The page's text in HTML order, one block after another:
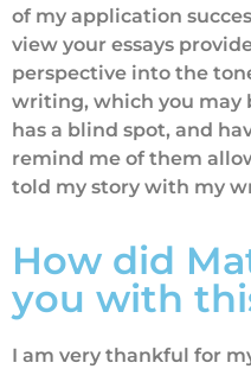
of my application
view your essays
perspective into the
writing, which you may
has a blind spot, and
remind me of them
told my story with my
How did
you with
I am very thankful for